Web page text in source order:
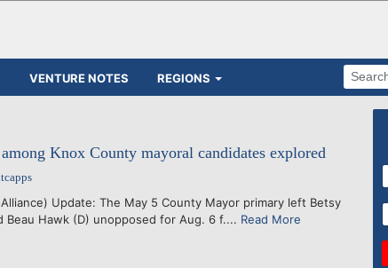
VENTURE NOTES REGIONS
Knox County mayoral candidates explored
Update: The May 5 County Mayor primary left Betsy
Beau Hawk (D) unopposed for Aug. 6 f.... Read More